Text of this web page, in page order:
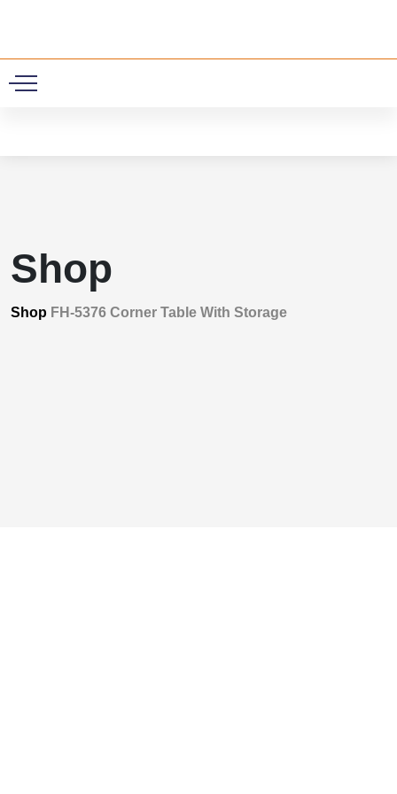
Shop
Shop FH-5376 Corner Table With Storage